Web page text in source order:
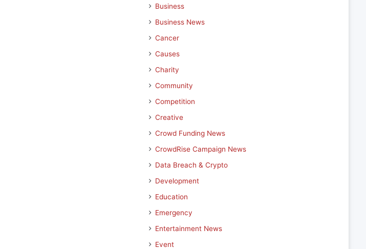
Business
Business News
Cancer
Causes
Charity
Community
Competition
Creative
Crowd Funding News
CrowdRise Campaign News
Data Breach & Crypto
Development
Education
Emergency
Entertainment News
Event